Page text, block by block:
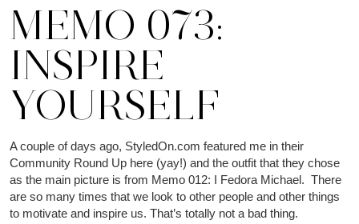
MEMO 073:
INSPIRE
YOURSELF
A couple of days ago, StyledOn.com featured me in their
Community Round Up here (yay!) and the outfit that they chose
as the main picture is from Memo 012: I Fedora Michael. There
are so many times that we look to other people and other things
to motivate and inspire us. That’s totally not a bad thing.